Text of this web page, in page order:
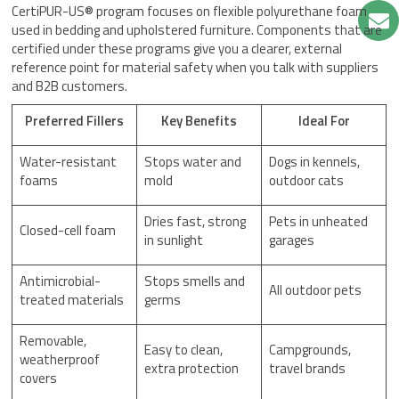
CertiPUR-US® program focuses on flexible polyurethane foam
used in bedding and upholstered furniture. Components that are
certified under these programs give you a clearer, external
reference point for material safety when you talk with suppliers
and B2B customers.
Preferred Fillers
Key Benefits
Ideal For
Water-resistant
foams
Stops water and
mold
Dogs in kennels,
outdoor cats
Closed-cell foam
Dries fast, strong
in sunlight
Pets in unheated
garages
Antimicrobial-
treated materials
Stops smells and
germs
All outdoor pets
Removable,
weatherproof
covers
Easy to clean,
extra protection
Campgrounds,
travel brands